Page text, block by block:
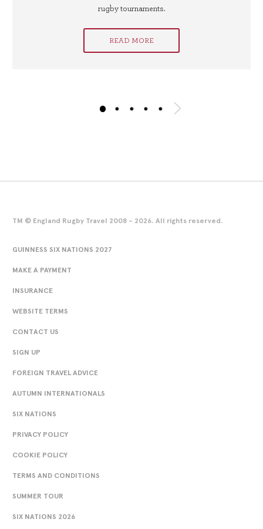
rugby tournaments.
READ MORE
TM © England Rugby Travel 2008 - 2026. All rights reserved.
GUINNESS SIX NATIONS 2027
MAKE A PAYMENT
INSURANCE
WEBSITE TERMS
CONTACT US
SIGN UP
FOREIGN TRAVEL ADVICE
AUTUMN INTERNATIONALS
SIX NATIONS
PRIVACY POLICY
COOKIE POLICY
TERMS AND CONDITIONS
SUMMER TOUR
SIX NATIONS 2026